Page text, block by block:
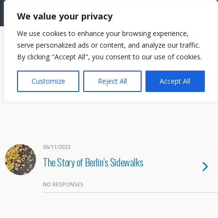
We value your privacy
We use cookies to enhance your browsing experience,
serve personalized ads or content, and analyze our traffic.
By clicking "Accept All", you consent to our use of cookies.
Customize Reject All Accept All
The Needle: Berlin
06/11/2023
The Story of Berlin’s Sidewalks
NO RESPONSES